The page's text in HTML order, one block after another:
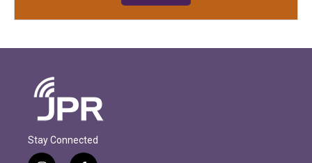
Stay Connected